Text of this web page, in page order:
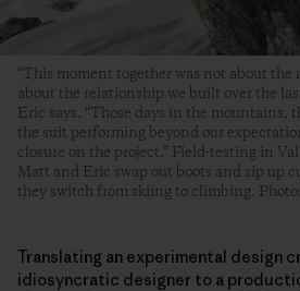
“This moment together was not about
about the relationship we built over the
Eric says. “Those days in the mountains,
the suit performing beyond our
closure on the project.” Field-testing in
Matt and Eric swap out boots and zip up
they switch from skiing to climbing.
Translating an experimental design
idiosyncratic designer to a